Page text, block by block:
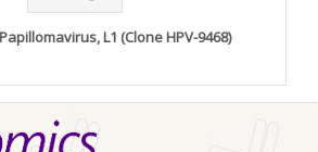
L1 (Clone HPV-9468)